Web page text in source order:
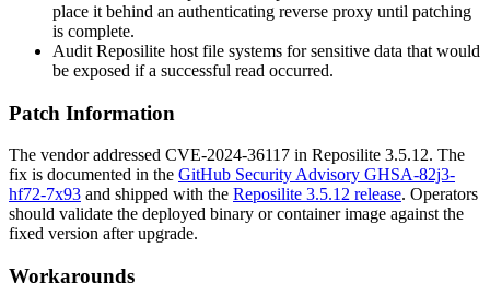
place it behind an authenticating reverse proxy until patching
is complete.
Audit Reposilite host file systems for sensitive data that would
be exposed if a successful read occurred.
Patch Information
The vendor addressed CVE-2024-36117 in Reposilite 3.5.12. The
fix is documented in the GitHub Security Advisory GHSA-82j3-
hf72-7x93 and shipped with the Reposilite 3.5.12 release. Operators
should validate the deployed binary or container image against the
fixed version after upgrade.
Workarounds